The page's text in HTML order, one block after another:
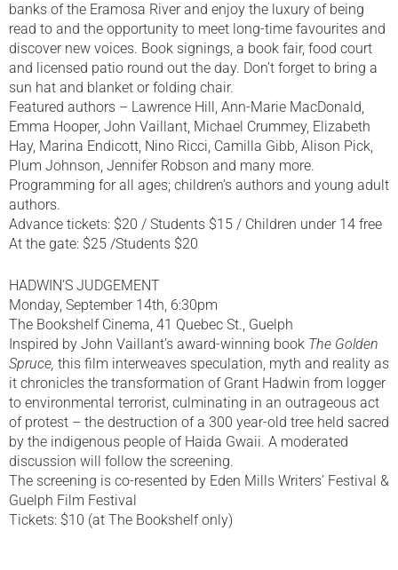
banks of the Eramosa River and enjoy the luxury of being
read to and the opportunity to meet long-time favourites and
discover new voices. Book signings, a book fair, food court
and licensed patio round out the day. Don’t forget to bring a
sun hat and blanket or folding chair.
Featured authors – Lawrence Hill, Ann-Marie MacDonald,
Emma Hooper, John Vaillant, Michael Crummey, Elizabeth
Hay, Marina Endicott, Nino Ricci, Camilla Gibb, Alison Pick,
Plum Johnson, Jennifer Robson and many more.
Programming for all ages; children’s authors and young adult
authors.
Advance tickets: $20 / Students $15 / Children under 14 free
At the gate: $25 /Students $20
HADWIN’S JUDGEMENT
Monday, September 14th, 6:30pm
The Bookshelf Cinema, 41 Quebec St., Guelph
Inspired by John Vaillant’s award-winning book The Golden
Spruce, this film interweaves speculation, myth and reality as
it chronicles the transformation of Grant Hadwin from logger
to environmental terrorist, culminating in an outrageous act
of protest – the destruction of a 300 year-old tree held sacred
by the indigenous people of Haida Gwaii. A moderated
discussion will follow the screening.
The screening is co-resented by Eden Mills Writers’ Festival &
Guelph Film Festival
Tickets: $10 (at The Bookshelf only)